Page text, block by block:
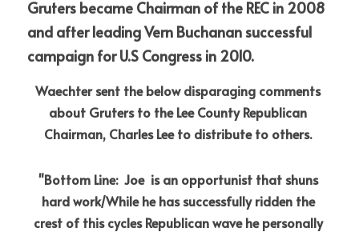
Gruters became Chairman of the REC in 2008
and after leading Vern Buchanan successful
campaign for U.S Congress in 2010.
Waechter sent the below disparaging comments
about Gruters to the Lee County Republican
Chairman, Charles Lee to distribute to others.
"Bottom Line:  Joe  is an opportunist that shuns
hard work/While he has successfully ridden the
crest of this cycles Republican wave he personally